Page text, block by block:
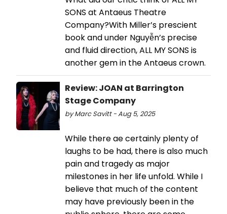
SONS at Antaeus Theatre
Company?With Miller’s prescient
book and under Nguyễn’s precise
and fluid direction, ALL MY SONS is
another gem in the Antaeus crown.
Review: JOAN at Barrington
Stage Company
by Marc Savitt - Aug 5, 2025
While there ae certainly plenty of
laughs to be had, there is also much
pain and tragedy as major
milestones in her life unfold. While I
believe that much of the content
may have previously been in the